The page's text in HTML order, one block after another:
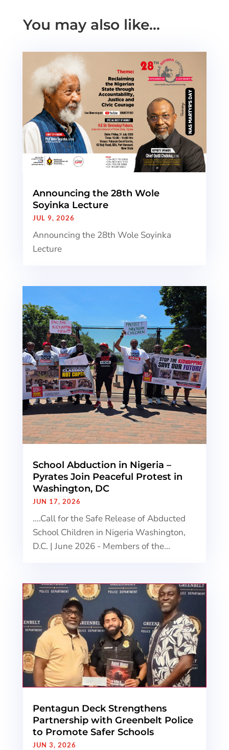
You may also like…
Announcing the 28th Wole
Soyinka Lecture
JUL 9, 2026
Announcing the 28th Wole Soyinka
Lecture
School Abduction in Nigeria –
Pyrates Join Peaceful Protest in
Washington, DC
JUN 17, 2026
....Call for the Safe Release of Abducted
School Children in Nigeria Washington,
D.C. | June 2026 - Members of the...
Pentagun Deck Strengthens
Partnership with Greenbelt Police
to Promote Safer Schools
JUN 3, 2026